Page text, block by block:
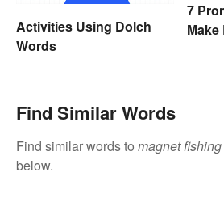
Activities Using Dolch
Words
7
Find Similar Words
Find similar words to magnet fishing
below.